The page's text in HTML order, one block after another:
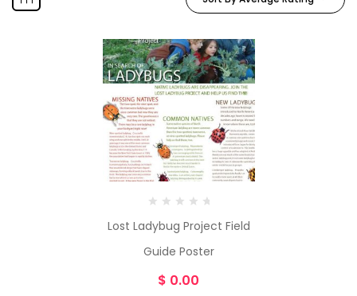
Lost Ladybug Project Field
Guide Poster
$ 0.00